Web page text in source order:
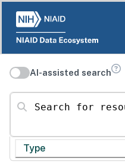
AI-assisted search
Search for resources
Type